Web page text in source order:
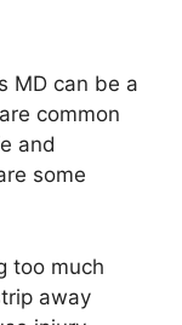
MD can be a
common
and
some
too much
away